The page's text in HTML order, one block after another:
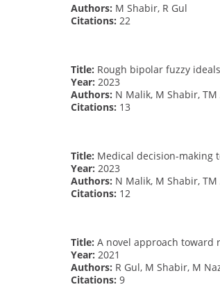
Authors: M Shabir, R Gul
Citations: 22
Title: Rough bipolar fuzzy
Year: 2023
Authors: N Malik, M Shabir,
Citations: 13
Title: Medical decision-making
Year: 2023
Authors: N Malik, M Shabir,
Citations: 12
Title: A novel approach toward
Year: 2021
Authors: R Gul, M Shabir, M
Citations: 9